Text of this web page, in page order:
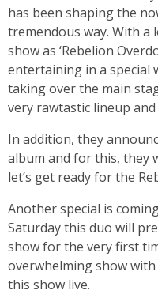
has been shaping the
tremendous way. With a
show as ‘Rebelion
entertaining in a special
taking over the main
very rawtastic lineup
In addition, they
album and for this, they
let’s get ready for the
Another special is
Saturday this duo will
show for the very first
overwhelming show with
this show live.